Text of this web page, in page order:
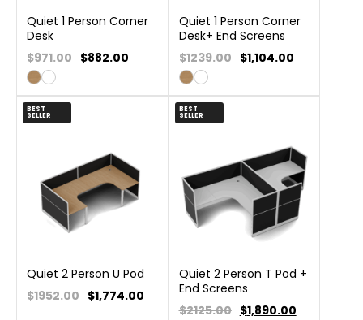
Quiet 1 Person Corner
Desk
$971.00 $882.00
Quiet 1 Person Corner
Desk+ End Screens
$1239.00 $1,104.00
BEST
SELLER
Quiet 2 Person U Pod
$1952.00 $1,774.00
BEST
SELLER
Quiet 2 Person T Pod +
End Screens
$2125.00 $1,890.00